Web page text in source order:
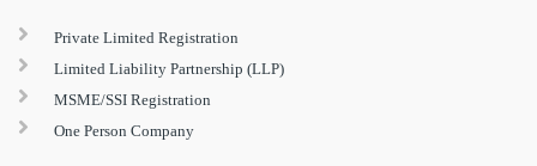
Private Limited Registration
Limited Liability Partnership (LLP)
MSME/SSI Registration
One Person Company